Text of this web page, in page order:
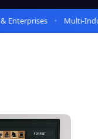
Enterprises Multi-